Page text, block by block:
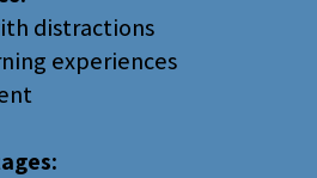
distractions
experiences